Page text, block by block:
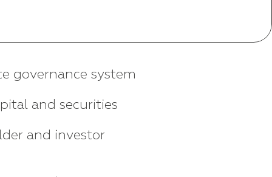
governance system
and securities
and investor